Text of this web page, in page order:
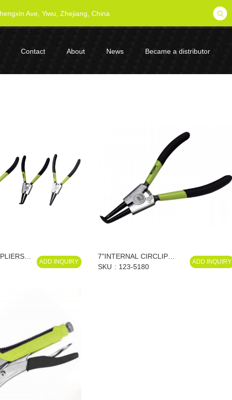
Ave, Yiwu, Zhejiang, China
Contact About News Became a distributor
ADD INQUIRY
7"INTERNAL CIRCLIP
PLIERS, STRAIGHT
SKU 123-5180
ADD INQUIRY